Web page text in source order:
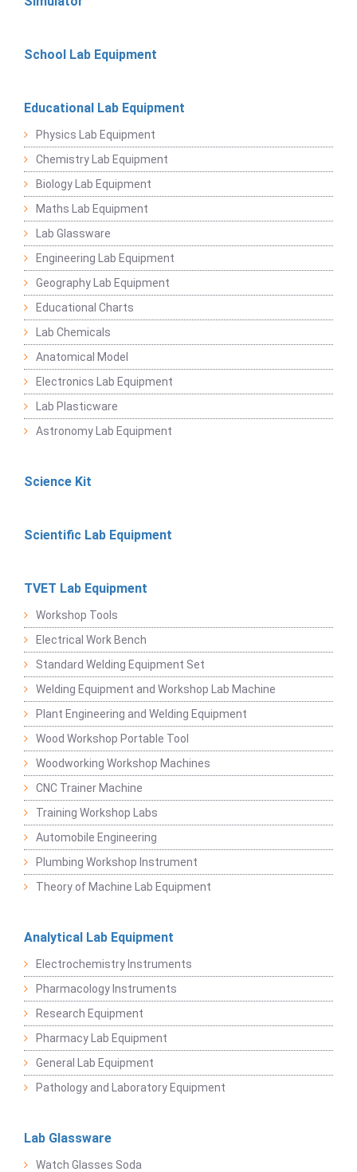
School Lab Equipment
Educational Lab Equipment
Physics Lab Equipment
Chemistry Lab Equipment
Biology Lab Equipment
Maths Lab Equipment
Lab Glassware
Engineering Lab Equipment
Geography Lab Equipment
Educational Charts
Lab Chemicals
Anatomical Model
Electronics Lab Equipment
Lab Plasticware
Astronomy Lab Equipment
Science Kit
Scientific Lab Equipment
TVET Lab Equipment
Workshop Tools
Electrical Work Bench
Standard Welding Equipment Set
Welding Equipment and Workshop Lab Machine
Plant Engineering and Welding Equipment
Wood Workshop Portable Tool
Woodworking Workshop Machines
CNC Trainer Machine
Training Workshop Labs
Automobile Engineering
Plumbing Workshop Instrument
Theory of Machine Lab Equipment
Analytical Lab Equipment
Electrochemistry Instruments
Pharmacology Instruments
Research Equipment
Pharmacy Lab Equipment
General Lab Equipment
Pathology and Laboratory Equipment
Lab Glassware
Watch Glasses Soda